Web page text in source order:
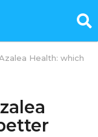
Health: which